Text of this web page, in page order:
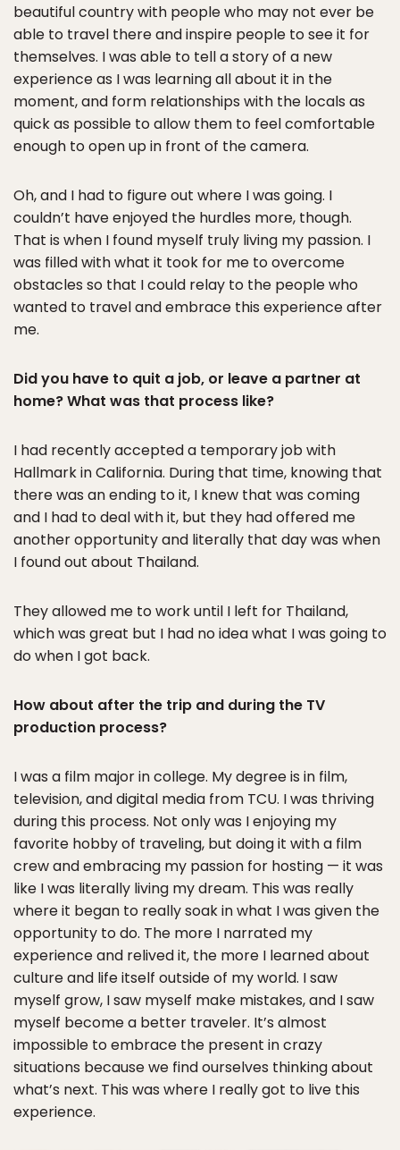
beautiful country with people who may not ever be
able to travel there and inspire people to see it for
themselves. I was able to tell a story of a new
experience as I was learning all about it in the
moment, and form relationships with the locals as
quick as possible to allow them to feel comfortable
enough to open up in front of the camera.
Oh, and I had to figure out where I was going. I
couldn’t have enjoyed the hurdles more, though.
That is when I found myself truly living my passion. I
was filled with what it took for me to overcome
obstacles so that I could relay to the people who
wanted to travel and embrace this experience after
me.
Did you have to quit a job, or leave a partner at
home? What was that process like?
I had recently accepted a temporary job with
Hallmark in California. During that time, knowing that
there was an ending to it, I knew that was coming
and I had to deal with it, but they had offered me
another opportunity and literally that day was when
I found out about Thailand.
They allowed me to work until I left for Thailand,
which was great but I had no idea what I was going to
do when I got back.
How about after the trip and during the TV
production process?
I was a film major in college. My degree is in film,
television, and digital media from TCU. I was thriving
during this process. Not only was I enjoying my
favorite hobby of traveling, but doing it with a film
crew and embracing my passion for hosting — it was
like I was literally living my dream. This was really
where it began to really soak in what I was given the
opportunity to do. The more I narrated my
experience and relived it, the more I learned about
culture and life itself outside of my world. I saw
myself grow, I saw myself make mistakes, and I saw
myself become a better traveler. It’s almost
impossible to embrace the present in crazy
situations because we find ourselves thinking about
what’s next. This was where I really got to live this
experience.